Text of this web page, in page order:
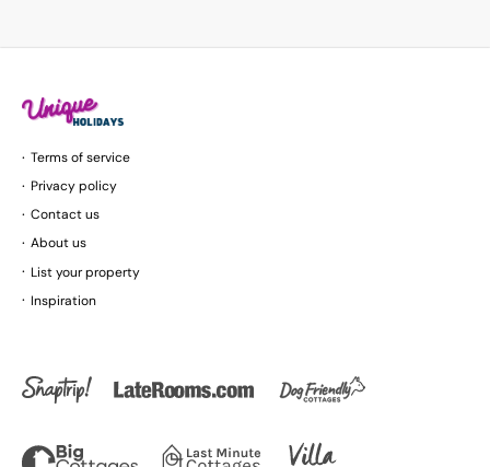
Terms of service
Privacy policy
Contact us
About us
List your property
Inspiration